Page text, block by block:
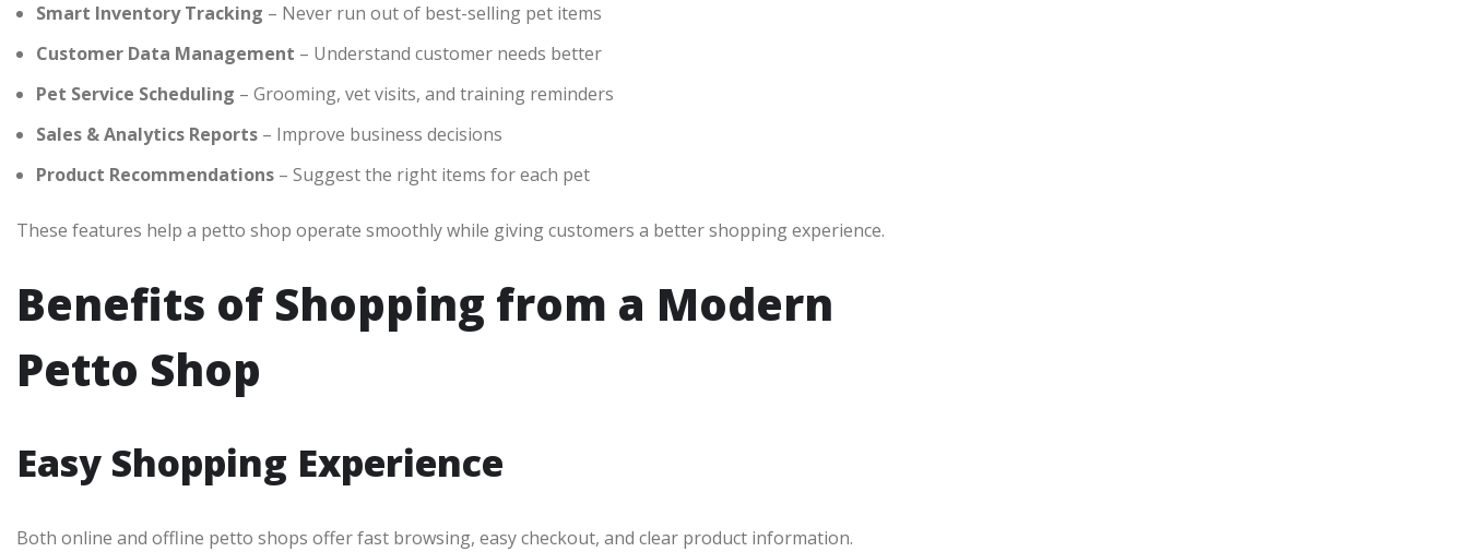
Smart Inventory Tracking – Never run out of best-selling pet items
Customer Data Management – Understand customer needs better
Pet Service Scheduling – Grooming, vet visits, and training reminders
Sales & Analytics Reports – Improve business decisions
Product Recommendations – Suggest the right items for each pet
These features help a petto shop operate smoothly while giving customers a better shopping experience.
Benefits of Shopping from a Modern
Petto Shop
Easy Shopping Experience
Both online and offline petto shops offer fast browsing, easy checkout, and clear product information.